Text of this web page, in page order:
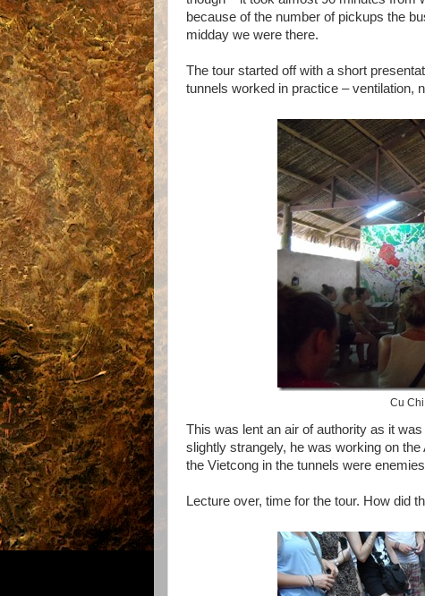
because of the number of pickups the
midday we were there.
The tour started off with a short
tunnels worked in practice – ventilation,
Cu
This was lent an air of authority as it
slightly strangely, he was working on
the Vietcong in the tunnels were
Lecture over, time for the tour. How did